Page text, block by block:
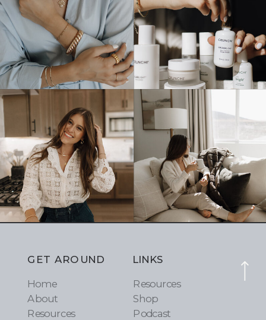
GET AROUND
Home
About
Resources
LINKS
Resources
Shop
Podcast